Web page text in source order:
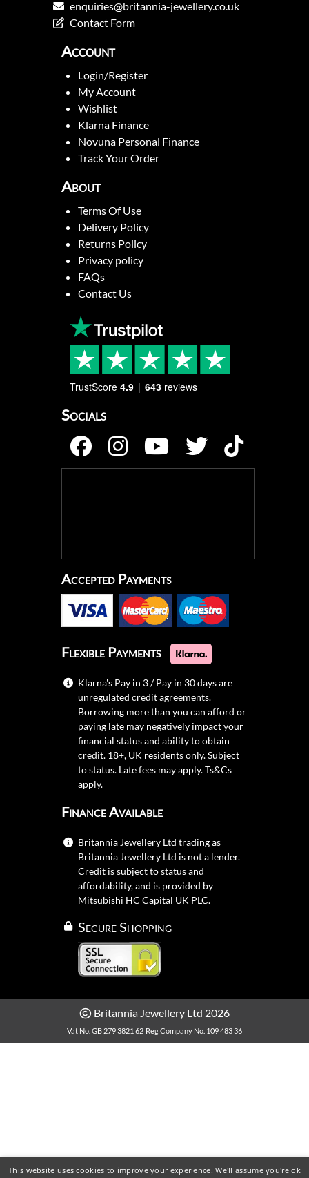
enquiries@britannia-jewellery.co.uk
Contact Form
Account
Login/Register
My Account
Wishlist
Klarna Finance
Novuna Personal Finance
Track Your Order
About
Terms Of Use
Delivery Policy
Returns Policy
Privacy policy
FAQs
Contact Us
TrustScore 4.9 643 reviews
Socials
Accepted Payments
Flexible Payments
Klarna's Pay in 3 / Pay in 30 days are
unregulated credit agreements.
Borrowing more than you can afford or
paying late may negatively impact your
financial status and ability to obtain
credit. 18+, UK residents only. Subject
to status. Late fees may apply.Ts&Cs
apply.
Finance Available
Britannia Jewellery Ltd trading as
Britannia Jewellery Ltd is not a lender.
Credit is subject to status and
affordability, and is provided by
Mitsubishi HC Capital UK PLC.
Secure Shopping
Britannia Jewellery Ltd 2026
Vat No. GB 279 3821 62 Reg Company No. 109 483 36
This website uses cookies to improve your experience. We'll assume you're ok